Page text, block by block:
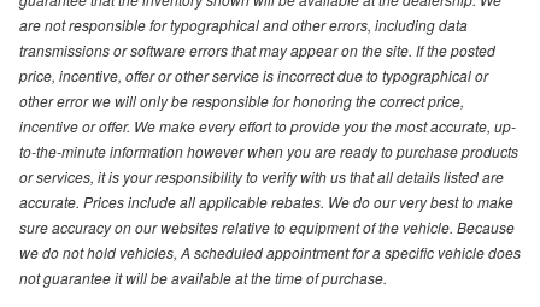
are not responsible for typographical and other errors, including data
transmissions or software errors that may appear on the site. If the posted
price, incentive, offer or other service is incorrect due to typographical or
other error we will only be responsible for honoring the correct price,
incentive or offer. We make every effort to provide you the most accurate, up-
to-the-minute information however when you are ready to purchase products
or services, it is your responsibility to verify with us that all details listed are
accurate. Prices include all applicable rebates. We do our very best to make
sure accuracy on our websites relative to equipment of the vehicle. Because
we do not hold vehicles, A scheduled appointment for a specific vehicle does
not guarantee it will be available at the time of purchase.